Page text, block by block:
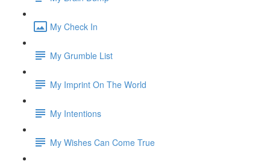
My Check In
My Grumble List
My Imprint On The World
My Intentions
My Wishes Can Come True